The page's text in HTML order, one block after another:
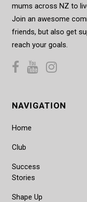
mums across NZ to
Join an awesome
friends, but also get
reach your goals.
NAVIGATION
Home
Club
Success
Stories
Shape Up